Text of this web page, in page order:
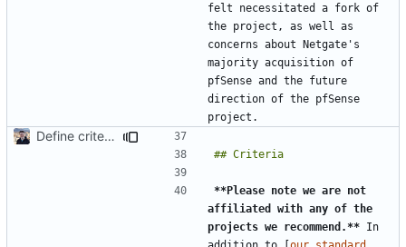
felt necessitated a fork of
the project, as well as
concerns about Netgate's
majority acquisition of
pfSense and the future
direction of the pfSense
Define criteria on all pages (
**Please note we are not
affiliated with any of the
projects we recommend.** In